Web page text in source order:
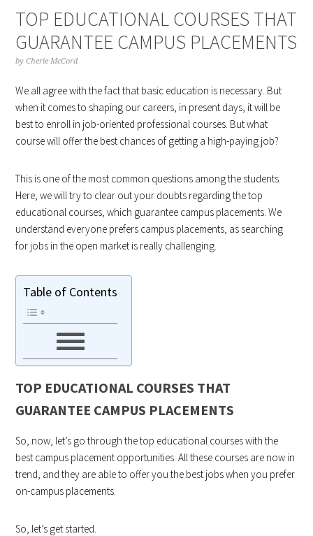
TOP EDUCATIONAL COURSES THAT
GUARANTEE CAMPUS PLACEMENTS
byCherie McCord
We all agree with the fact that basic education is necessary. But
when it comes to shaping our careers, in present days, it will be
best to enroll in job-oriented professional courses. But what
course will offer the best chances of getting a high-paying job?
This is one of the most common questions among the students.
Here, we will try to clear out your doubts regarding the top
educational courses, which guarantee campus placements. We
understand everyone prefers campus placements, as searching
for jobs in the open market is really challenging.
Table of Contents
TOP EDUCATIONAL COURSES THAT
GUARANTEE CAMPUS PLACEMENTS
So, now, let’s go through the top educational courses with the
best campus placement opportunities. All these courses are now in
trend, and they are able to offer you the best jobs when you prefer
on-campus placements.
So, let’s get started.